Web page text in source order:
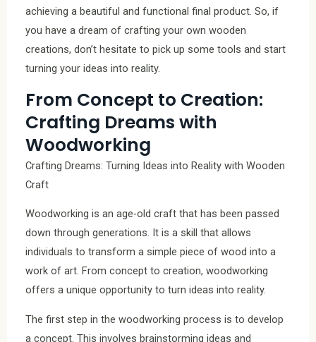
achieving a beautiful and functional final product. So, if
you have a dream of crafting your own wooden
creations, don’t hesitate to pick up some tools and start
turning your ideas into reality.
From Concept to Creation:
Crafting Dreams with
Woodworking
Crafting Dreams: Turning Ideas into Reality with Wooden
Craft
Woodworking is an age-old craft that has been passed
down through generations. It is a skill that allows
individuals to transform a simple piece of wood into a
work of art. From concept to creation, woodworking
offers a unique opportunity to turn ideas into reality.
The first step in the woodworking process is to develop
a concept. This involves brainstorming ideas and